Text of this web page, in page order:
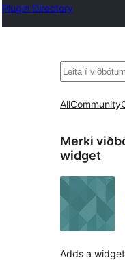
Plugin Directory
Leita
AllCommunity
Merki
widget
Adds a